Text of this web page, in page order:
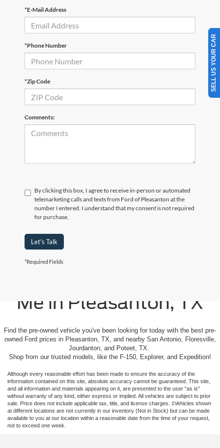
*E-Mail Address
*Phone Number
*Zip Code
Comments:
By clicking this box, I agree to receive in-person or automated
telemarketing calls and texts from Ford of Pleasanton at the
number I entered. I understand that my consent is not required
for purchase.
Let's Talk
*Required Fields
Me in Pleasanton, TX
Find the pre-owned vehicle you've been looking for today with the best pre-
owned Ford prices in Pleasanton, TX, and nearby San Antonio, Floresville,
Jourdanton, and Poteet, TX.
Shop from our trusted models, like the F-150, Explorer, and Expedition!
Although every reasonable effort has been made to ensure the accuracy of the
information contained on this site, absolute accuracy cannot be guaranteed. This site,
and all information and materials appearing on it, are presented to the user "as is"
without warranty of any kind, either express or implied. All vehicles are subject to prior
sale. Price does not include applicable tax, title, and license charges. ‡Vehicles shown
at different locations are not currently in our inventory (Not in Stock) but can be made
available to you at our location within a reasonable date from the time of your request,
not to exceed one week.
SELL US YOUR CAR